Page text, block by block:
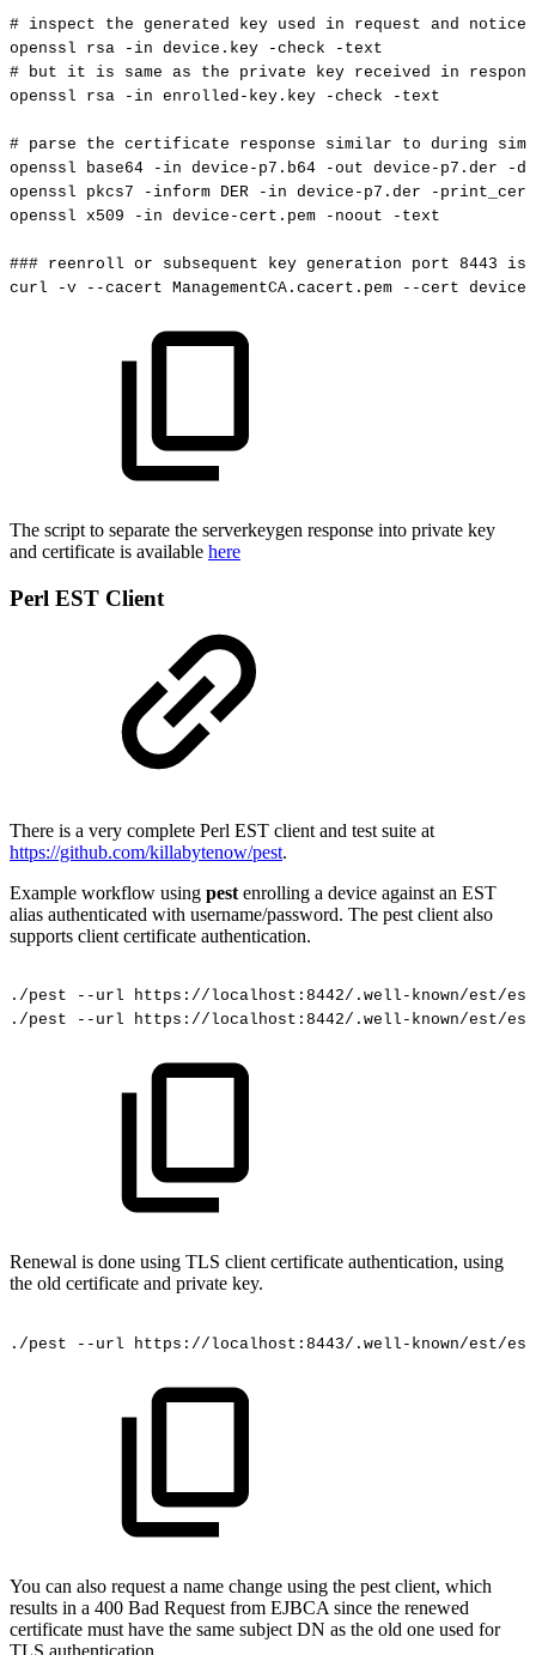
# inspect the generated key used in request and
notice
openssl
rsa -in device.key -check
-text
#
but it is same as the private key received in
openssl
rsa -in enrolled-key.key -check -text
# parse the certificate response similar to during
openssl
base64 -in device-p7.b64 -out device-p7.der
-d
openssl
pkcs7 -inform DER -in device-p7.der
-
openssl x509 -in device-cert.pem -noout -text
### reenroll or subsequent key generation port 8443
is
curl
-v --cacert ManagementCA.cacert.pem --cert
The script to separate the serverkeygen response into private key
and certificate is available here
Perl EST Client
There is a very complete Perl EST client and test suite at
https://github.com/killabytenow/pest.
Example workflow using pest enrolling a device against an EST
alias authenticated with username/password. The pest client also
supports client certificate authentication.
./pest --url
https://localhost:8442/.well-known/est/
./pest
--url https://localhost:8442/.well-known/est/
Renewal is done using TLS client certificate authentication, using
the old certificate and private key.
./pest --url https://localhost:8443/.well-known/est/
You can also request a name change using the pest client, which
results in a 400 Bad Request from EJBCA since the renewed
certificate must have the same subject DN as the old one used for